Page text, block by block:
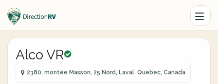
Alco VR
2380, montée Masson, 25 Nord, Laval, Quebec, Canada